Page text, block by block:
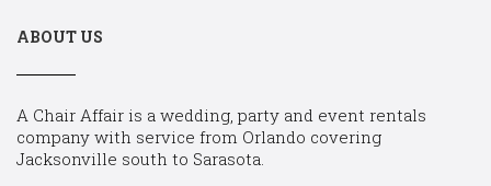
ABOUT US
A Chair Affair is a wedding, party and event rentals
company with service from Orlando covering
Jacksonville south to Sarasota.